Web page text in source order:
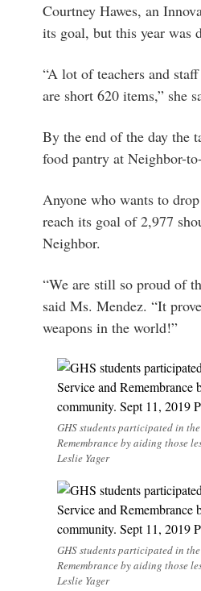
Courtney Hawes, an
its goal, but this year was
“A lot of teachers and
are short 620 items,” she
By the end of the day the
food pantry at Neighbor-
Anyone who wants to
reach its goal of 2,977
Neighbor.
“We are still so proud of
said Ms. Mendez. “It
weapons in the world!”
GHS students participated in
Remembrance by aiding those
Leslie Yager
GHS students participated in
Remembrance by aiding those
Leslie Yager